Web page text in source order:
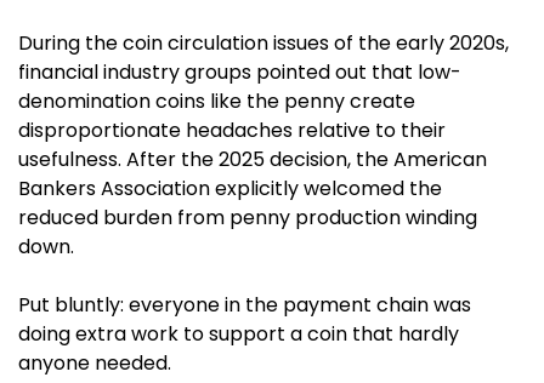
During the coin circulation issues of the early 2020s,
financial industry groups pointed out that low-
denomination coins like the penny create
disproportionate headaches relative to their
usefulness. After the 2025 decision, the American
Bankers Association explicitly welcomed the
reduced burden from penny production winding
down.
Put bluntly: everyone in the payment chain was
doing extra work to support a coin that hardly
anyone needed.